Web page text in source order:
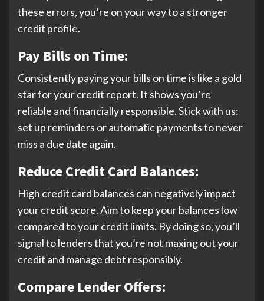
these errors, you’re on your way to a stronger
credit profile.
Pay Bills on Time:
Consistently paying your bills on time is like a gold
star for your credit report. It shows you’re
reliable and financially responsible. Stick with us:
set up reminders or automatic payments to never
miss a due date again.
Reduce Credit Card Balances:
High credit card balances can negatively impact
your credit score. Aim to keep your balances low
compared to your credit limits. By doing so, you’ll
signal to lenders that you’re not maxing out your
credit and manage debt responsibly.
Compare Lender Offers: